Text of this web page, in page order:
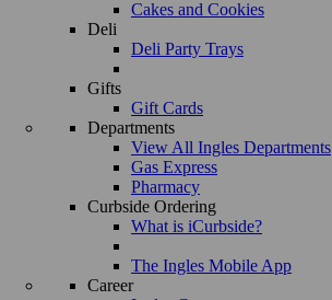
Cakes and Cookies
Deli
Deli Party Trays
Gifts
Gift Cards
Departments
View All Ingles Departments
Gas Express
Pharmacy
Curbside Ordering
What is iCurbside?
The Ingles Mobile App
Career